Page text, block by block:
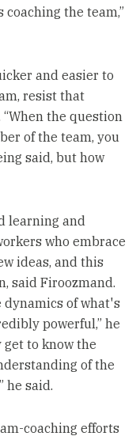
the team,”
and easier to
resist that
the question
of the team, you
said, but how
learning and
who embrace
ideas, and this
said Firoozmand.
dynamics of what's
powerful,” he
get to know the
of the
he said.
coaching efforts